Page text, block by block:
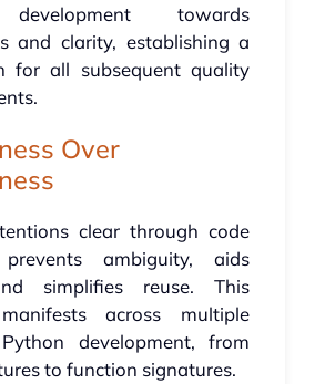
towards
and clarity, establishing a
for all subsequent quality
Over
clear through code
ambiguity, aids
simplifies reuse. This
across multiple
development, from
to function signatures.